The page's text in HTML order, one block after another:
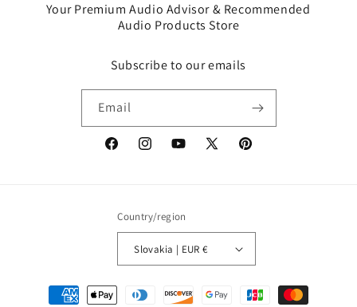
Your Premium Audio Advisor & Recommended
Audio Products Store
Subscribe to our emails
Email
FacebookInstagramYouTube
X
Pinterest
Country/region
Slovakia | EUR €
Payment